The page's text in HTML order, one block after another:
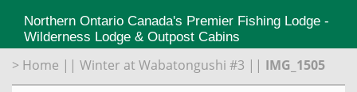
Northern Ontario Canada's Premier Fishing Lodge -
Wilderness Lodge & Outpost Cabins
> Home || Winter at Wabatongushi #3 || IMG_1505